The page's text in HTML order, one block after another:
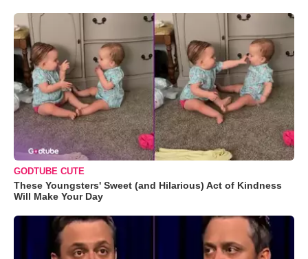
GODTUBE CUTE
These Youngsters' Sweet (and Hilarious) Act of Kindness
Will Make Your Day